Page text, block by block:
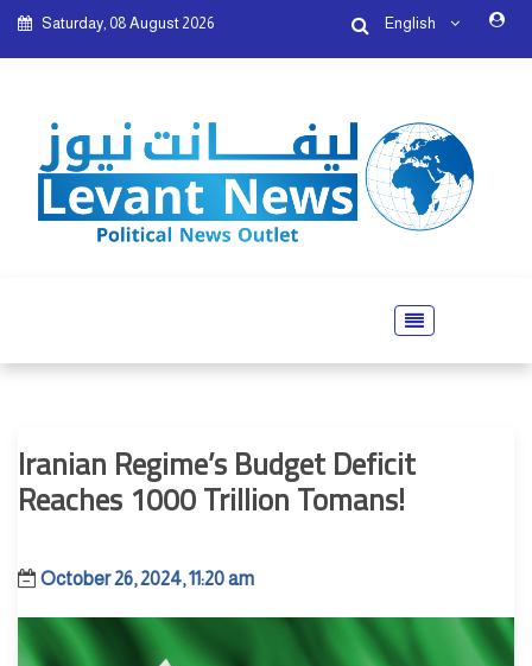
Saturday, 08 August 2026 English
Iranian Regime’s Budget Deficit
Reaches 1000 Trillion Tomans!
October 26, 2024, 11:20 am